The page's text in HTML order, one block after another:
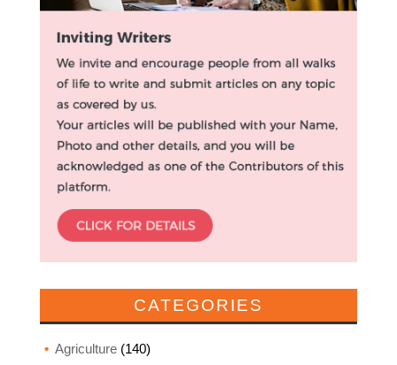
CATEGORIES
Agriculture(140)